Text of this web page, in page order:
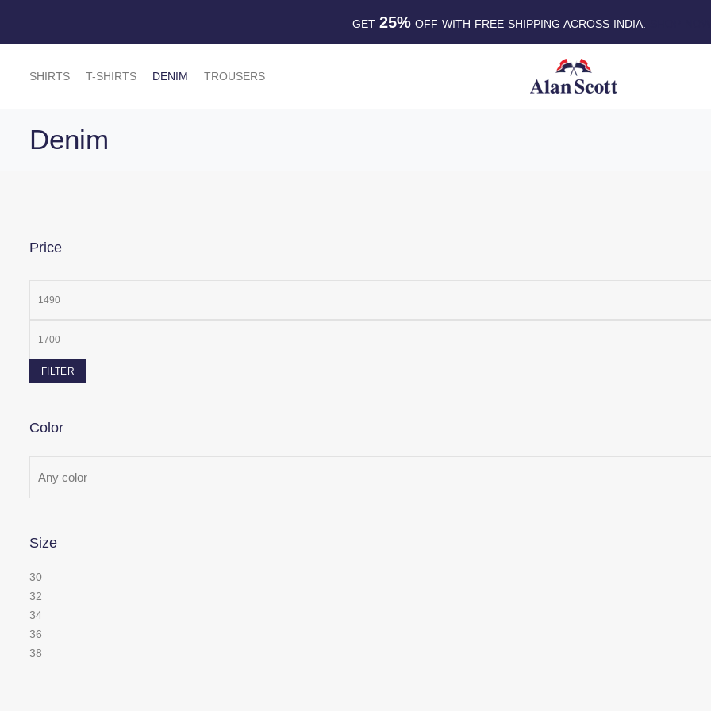
GET 25%OFF WITH FREE SHIPPING ACROSS INDIA.
SHIRTS T-SHIRTS DENIM TROUSERS
Denim
Price
FILTER
Color
Size
30
32
34
36
38